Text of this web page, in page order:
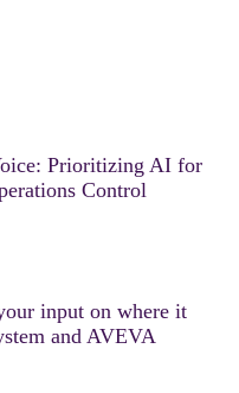
Prioritizing AI for
Control
input on where it
and AVEVA